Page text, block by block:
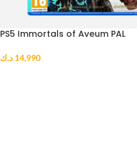
PS5 Immortals of Aveum PAL
14,990 د.ك